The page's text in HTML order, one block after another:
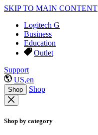
SKIP TO MAIN CONTENT
Logitech G
Business
Education
Outlet
Support
US,en
Shop Shop
Shop by category